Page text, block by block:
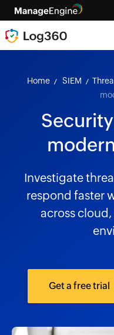
Home SIEM
Investigate
respond faster
across
Get a free trial